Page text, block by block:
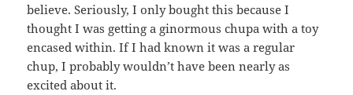
believe. Seriously, I only bought this because I
thought I was getting a ginormous chupa with a toy
encased within. If I had known it was a regular
chup, I probably wouldn’t have been nearly as
excited about it.